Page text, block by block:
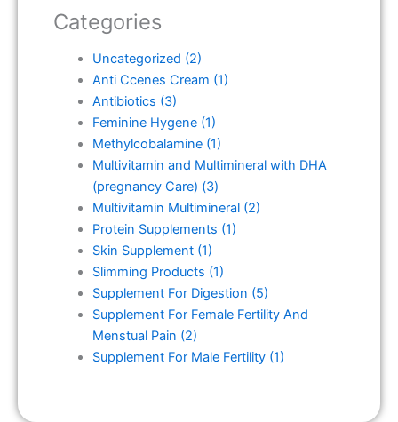
Categories
Uncategorized (2)
Anti Ccenes Cream (1)
Antibiotics (3)
Feminine Hygene (1)
Methylcobalamine (1)
Multivitamin and Multimineral with DHA
(pregnancy Care) (3)
Multivitamin Multimineral (2)
Protein Supplements (1)
Skin Supplement (1)
Slimming Products (1)
Supplement For Digestion (5)
Supplement For Female Fertility And
Menstual Pain (2)
Supplement For Male Fertility (1)